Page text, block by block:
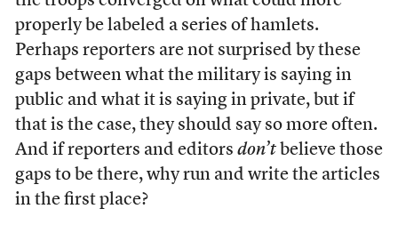
properly be labeled a series of hamlets.
Perhaps reporters are not surprised by these
gaps between what the military is saying in
public and what it is saying in private, but if
that is the case, they should say so more often.
And if reporters and editors don’tbelieve those
gaps to be there, why run and write the articles
in the first place?